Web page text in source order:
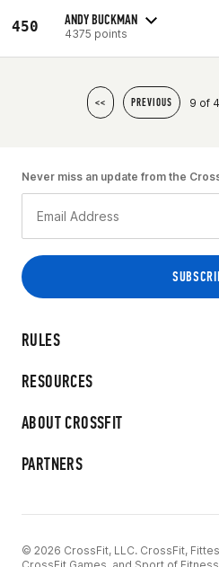
450 ANDY BUCKMAN
4375 points
<< PREVIOUS 9 of
RULES
RESOURCES
ABOUT CROSSFIT
PARTNERS
Never miss an update from the
© 2026 CrossFit, LLC. CrossFit,